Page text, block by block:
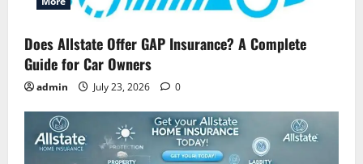
Does Allstate Offer GAP Insurance? A Complete
Guide for Car Owners
admin July 23, 2026 0